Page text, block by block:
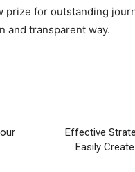
prize for outstanding
and transparent way.
Effective
Easily